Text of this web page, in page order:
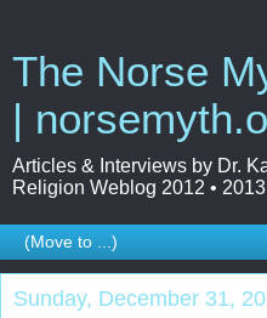
The Norse
|
Articles & Interviews by Dr.
Religion Weblog 2012 •
Sunday, December 31,